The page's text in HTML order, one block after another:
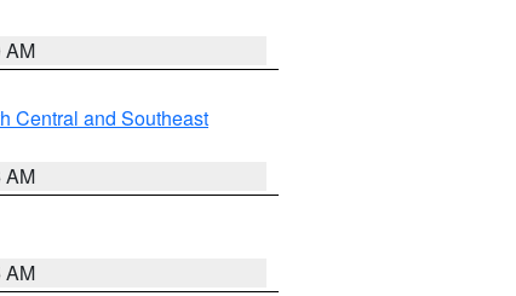
AM
Central and Southeast
AM
AM